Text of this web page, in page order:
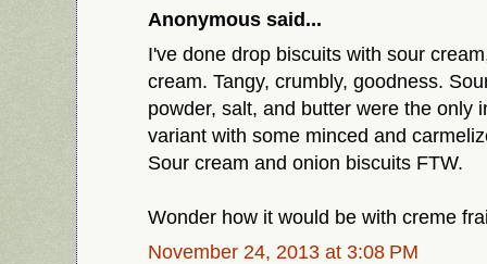
Anonymous said...
I've done drop biscuits with sour
cream. Tangy, crumbly, goodness.
powder, salt, and butter were the only
variant with some minced and
Sour cream and onion biscuits FTW.
Wonder how it would be with creme
November 24, 2013 at 3:08 PM